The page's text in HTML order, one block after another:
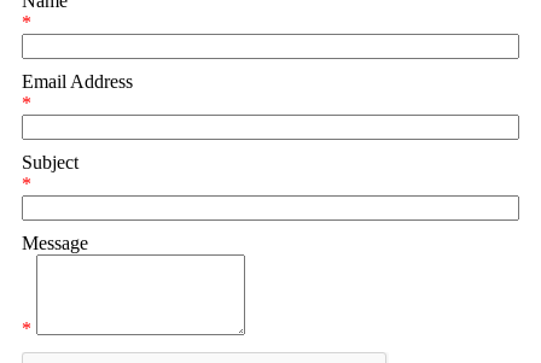
*
Email Address
*
Subject
*
Message
*